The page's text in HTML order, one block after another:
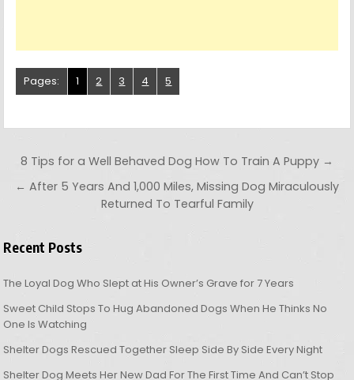
Pages: 1 2 3 4 5
Post navigation
8 Tips for a Well Behaved Dog How To Train A Puppy →
← After 5 Years And 1,000 Miles, Missing Dog Miraculously
Returned To Tearful Family
Recent Posts
The Loyal Dog Who Slept at His Owner’s Grave for 7 Years
Sweet Child Stops To Hug Abandoned Dogs When He Thinks No
One Is Watching
Shelter Dogs Rescued Together Sleep Side By Side Every Night
Shelter Dog Meets Her New Dad For The First Time And Can’t Stop